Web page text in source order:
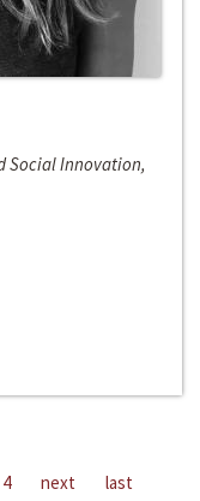
Social Innovation,
4 next last